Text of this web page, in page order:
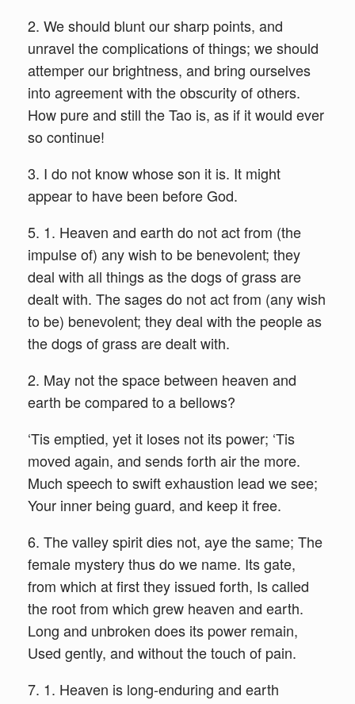
2. We should blunt our sharp points, and
unravel the complications of things; we should
attemper our brightness, and bring ourselves
into agreement with the obscurity of others.
How pure and still the Tao is, as if it would ever
so continue!
3. I do not know whose son it is. It might
appear to have been before God.
5. 1. Heaven and earth do not act from (the
impulse of) any wish to be benevolent; they
deal with all things as the dogs of grass are
dealt with. The sages do not act from (any wish
to be) benevolent; they deal with the people as
the dogs of grass are dealt with.
2. May not the space between heaven and
earth be compared to a bellows?
‘Tis emptied, yet it loses not its power; ‘Tis
moved again, and sends forth air the more.
Much speech to swift exhaustion lead we see;
Your inner being guard, and keep it free.
6. The valley spirit dies not, aye the same; The
female mystery thus do we name. Its gate,
from which at first they issued forth, Is called
the root from which grew heaven and earth.
Long and unbroken does its power remain,
Used gently, and without the touch of pain.
7. 1. Heaven is long-enduring and earth